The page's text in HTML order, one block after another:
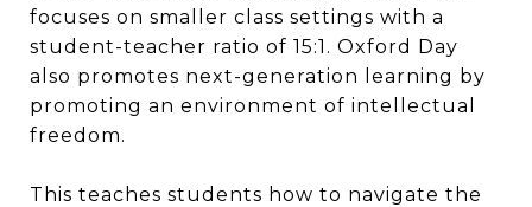
focuses on smaller class settings with a
student-teacher ratio of 15:1. Oxford Day
also promotes next-generation learning by
promoting an environment of intellectual
freedom.
This teaches students how to navigate the